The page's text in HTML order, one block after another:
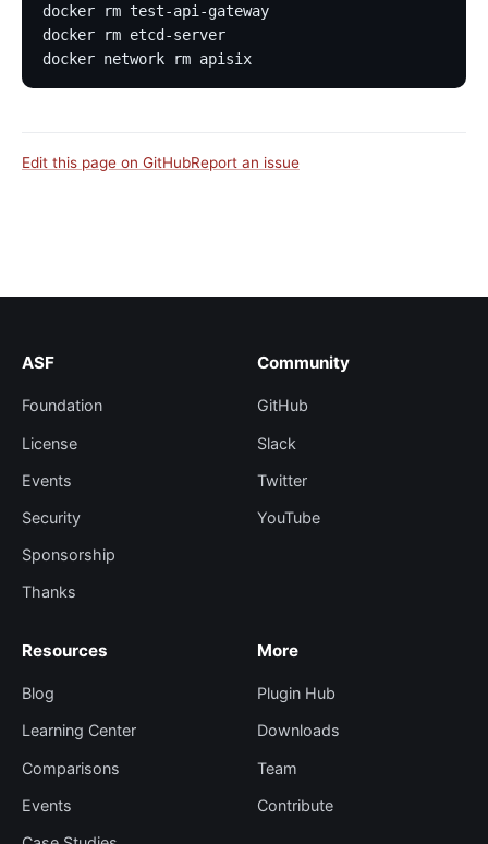
docker rm test-api-gateway
docker rm etcd-server
docker network rm apisix
Edit this page on GitHubReport an issue
ASF
Foundation
License
Events
Security
Sponsorship
Thanks
Community
GitHub
Slack
Twitter
YouTube
Resources
Blog
Learning Center
Comparisons
Events
More
Plugin Hub
Downloads
Team
Contribute